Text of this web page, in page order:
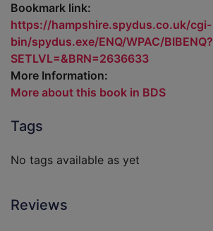
Bookmark link:
https://hampshire.spydus.co.uk/cgi-
bin/spydus.exe/ENQ/WPAC/BIBENQ?
SETLVL=&BRN=2636633
More Information:
More about this book in BDS
Tags
No tags available as yet
Reviews